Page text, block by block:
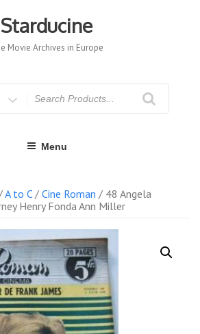
Starducine
Movie Archives in Europe
Menu
A to C/ Cine Roman / 48 Angela
Henry Fonda Ann Miller